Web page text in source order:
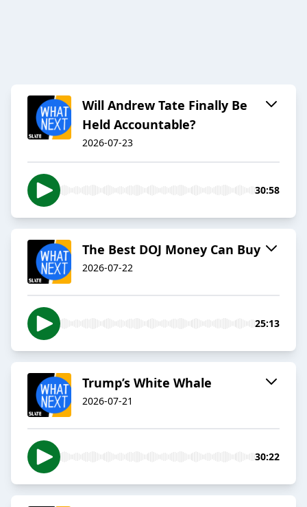
Will Andrew Tate Finally Be
Held Accountable?
2026-07-23
30:58
The Best DOJ Money Can Buy
2026-07-22
25:13
Trump’s White Whale
2026-07-21
30:22